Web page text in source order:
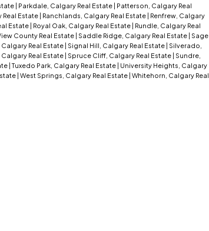
| Parkdale, Calgary Real Estate | Patterson, Calgary Real
Estate | Ranchlands, Calgary Real Estate | Renfrew, Calgary
Estate | Royal Oak, Calgary Real Estate | Rundle, Calgary Real
County Real Estate | Saddle Ridge, Calgary Real Estate | Sage
Real Estate | Signal Hill, Calgary Real Estate | Silverado,
Real Estate | Spruce Cliff, Calgary Real Estate | Sundre,
| Tuxedo Park, Calgary Real Estate | University Heights, Calgary
| West Springs, Calgary Real Estate | Whitehorn, Calgary Real